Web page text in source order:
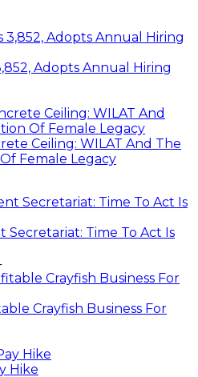
Adopts Annual Hiring
Ceiling: WILAT And The
Female Legacy
Secretariat: Time To Act Is
Crayfish Business For
Hike